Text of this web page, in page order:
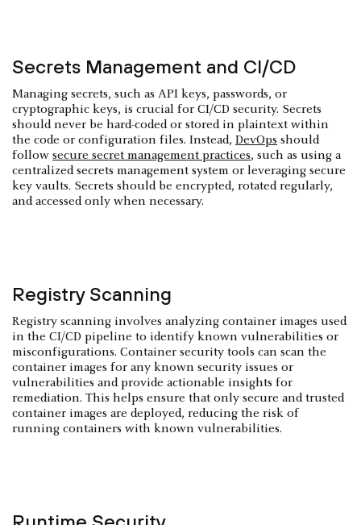
Secrets Management and CI/CD
Managing secrets, such as API keys, passwords, or
cryptographic keys, is crucial for CI/CD security. Secrets
should never be hard-coded or stored in plaintext within
the code or configuration files. Instead, DevOps should
follow secure secret management practices, such as using a
centralized secrets management system or leveraging secure
key vaults. Secrets should be encrypted, rotated regularly,
and accessed only when necessary.
Registry Scanning
Registry scanning involves analyzing container images used
in the CI/CD pipeline to identify known vulnerabilities or
misconfigurations. Container security tools can scan the
container images for any known security issues or
vulnerabilities and provide actionable insights for
remediation. This helps ensure that only secure and trusted
container images are deployed, reducing the risk of
running containers with known vulnerabilities.